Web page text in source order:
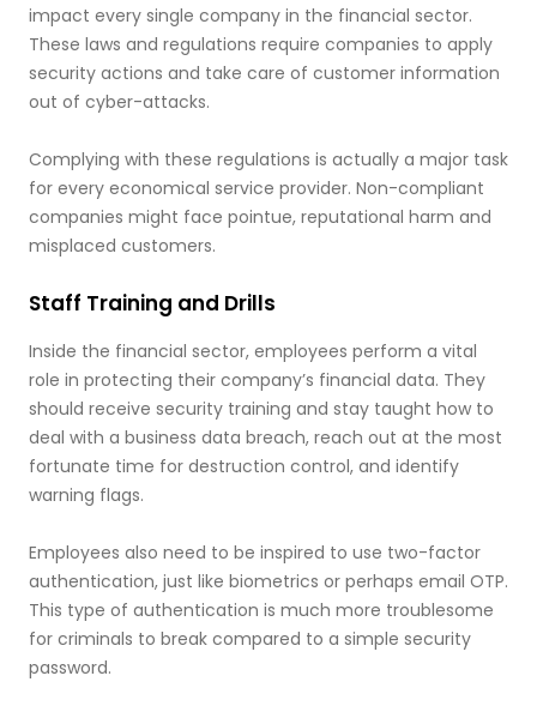
impact every single company in the financial sector.
These laws and regulations require companies to apply
security actions and take care of customer information
out of cyber-attacks.
Complying with these regulations is actually a major task
for every economical service provider. Non-compliant
companies might face pointue, reputational harm and
misplaced customers.
Staff Training and Drills
Inside the financial sector, employees perform a vital
role in protecting their company’s financial data. They
should receive security training and stay taught how to
deal with a business data breach, reach out at the most
fortunate time for destruction control, and identify
warning flags.
Employees also need to be inspired to use two-factor
authentication, just like biometrics or perhaps email OTP.
This type of authentication is much more troublesome
for criminals to break compared to a simple security
password.